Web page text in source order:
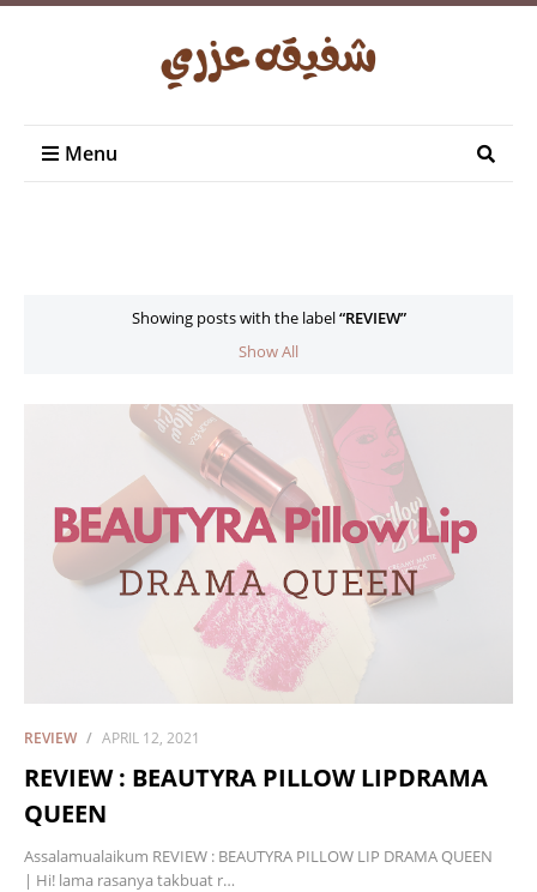
Menu
Showing posts with the label REVIEW
Show All
REVIEW APRIL 12, 2021
REVIEW : BEAUTYRA PILLOW LIPDRAMA
QUEEN
Assalamualaikum REVIEW : BEAUTYRA PILLOW LIP DRAMA QUEEN
| Hi! lama rasanya takbuat r…